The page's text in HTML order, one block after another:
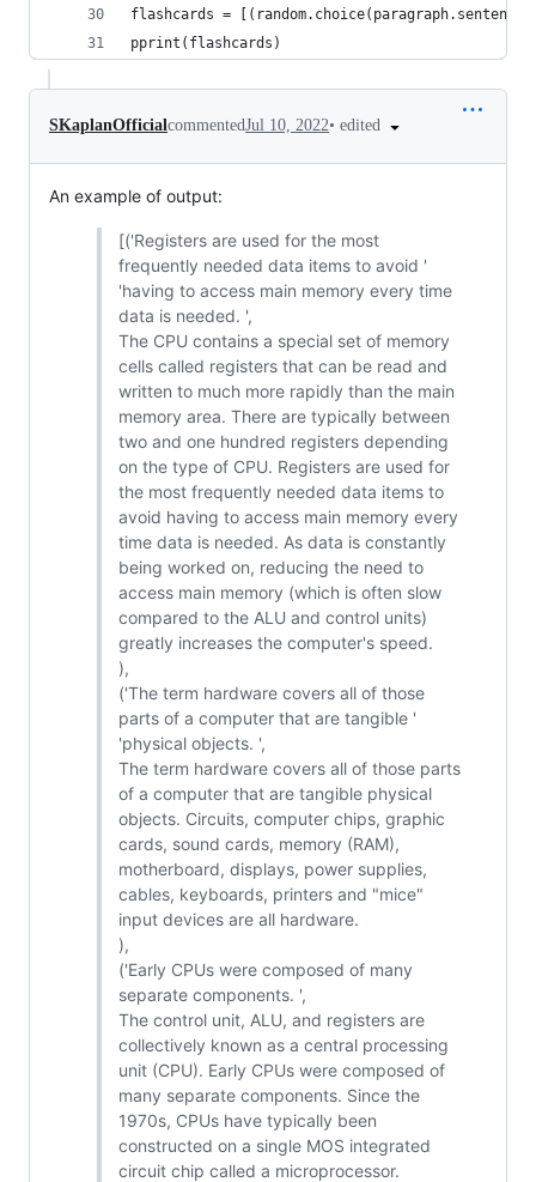
flashcards =
pprint(flashcards)
SKaplanOfficialcommentedJul 10, 2022• edited
An example of output:
[('Registers are used for the most
frequently needed data items to avoid '
'having to access main memory every time
data is needed. ',
The CPU contains a special set of memory
cells called registers that can be read and
written to much more rapidly than the main
memory area. There are typically between
two and one hundred registers depending
on the type of CPU. Registers are used for
the most frequently needed data items to
avoid having to access main memory every
time data is needed. As data is constantly
being worked on, reducing the need to
access main memory (which is often slow
compared to the ALU and control units)
greatly increases the computer's speed.
),
('The term hardware covers all of those
parts of a computer that are tangible '
'physical objects. ',
The term hardware covers all of those parts
of a computer that are tangible physical
objects. Circuits, computer chips, graphic
cards, sound cards, memory (RAM),
motherboard, displays, power supplies,
cables, keyboards, printers and "mice"
input devices are all hardware.
),
('Early CPUs were composed of many
separate components. ',
The control unit, ALU, and registers are
collectively known as a central processing
unit (CPU). Early CPUs were composed of
many separate components. Since the
1970s, CPUs have typically been
constructed on a single MOS integrated
circuit chip called a microprocessor.